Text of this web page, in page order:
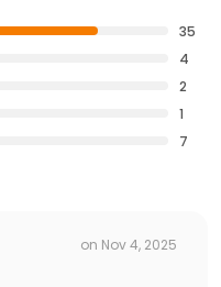
35
4
2
1
7
on Nov 4, 2025